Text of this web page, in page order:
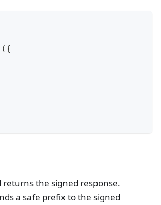
( {
the signed response.
a safe prefix to the signed